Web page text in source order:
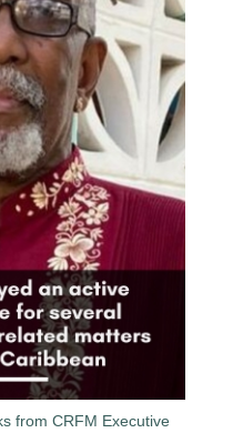
from CRFM Executive